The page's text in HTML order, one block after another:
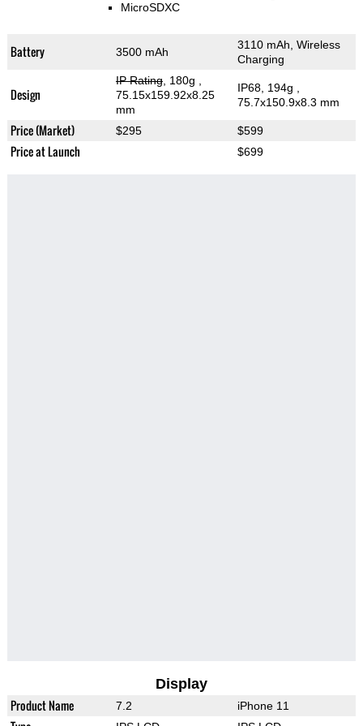
MicroSDXC
Battery 3500 mAh
3110 mAh, Wireless
Charging
Design
IP Rating, 180g
75.15x159.92x8.25
mm
IP68, 194g
75.7x150.9x8.3 mm
Price (Market) $295 $599
Price at Launch $699
Display
Product Name 7.2 iPhone 11